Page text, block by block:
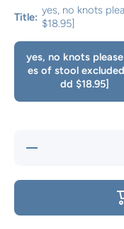
Title:
yes, no knots
$18.95]
yes, no knots
es of stool
dd $18.95]
Decrease